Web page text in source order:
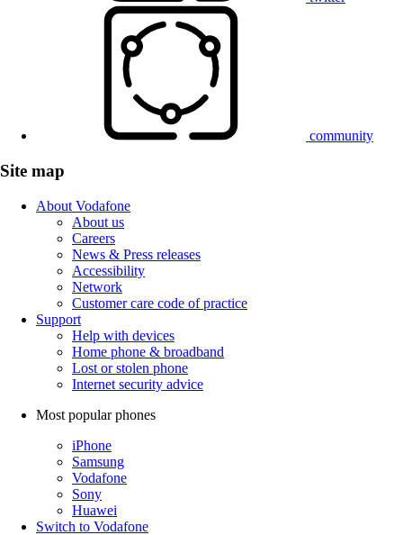
community
Site map
About Vodafone
About us
Careers
News & Press releases
Accessibility
Network
Customer care code of practice
Support
Help with devices
Home phone & broadband
Lost or stolen phone
Internet security advice
Most popular phones
iPhone
Samsung
Vodafone
Sony
Huawei
Switch to Vodafone